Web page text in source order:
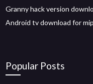
Granny hack version
Android tv download for
Popular Posts